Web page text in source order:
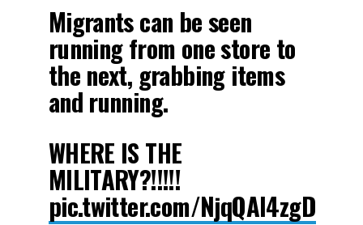
Migrants can be seen
running from one store to
the next, grabbing items
and running.
WHERE IS THE
MILITARY?!!!!!
pic.twitter.com/NjqQAI4zgD